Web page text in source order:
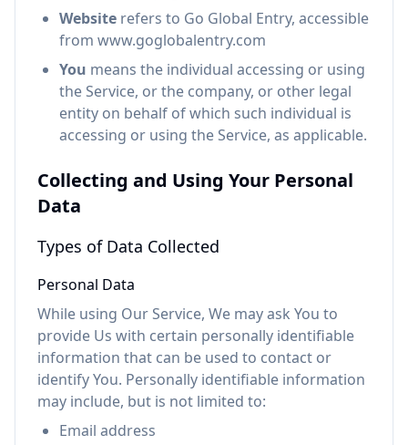
Website refers to Go Global Entry, accessible
from www.goglobalentry.com
You means the individual accessing or using
the Service, or the company, or other legal
entity on behalf of which such individual is
accessing or using the Service, as applicable.
Collecting and Using Your Personal
Data
Types of Data Collected
Personal Data
While using Our Service, We may ask You to
provide Us with certain personally identifiable
information that can be used to contact or
identify You. Personally identifiable information
may include, but is not limited to:
Email address